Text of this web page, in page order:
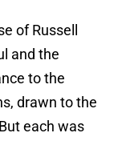
of Russell
and the
to the
drawn to the
each was